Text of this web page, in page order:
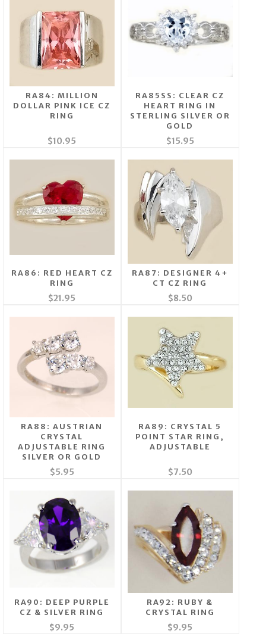
RA84: MILLION
DOLLAR PINK ICE CZ
RING
$10.95
RA85SS: CLEAR CZ
HEART RING IN
STERLING SILVER OR
GOLD
$15.95
RA86: RED HEART CZ
RING
$21.95
RA87: DESIGNER 4+
CT CZ RING
$8.50
RA88: AUSTRIAN
CRYSTAL
ADJUSTABLE RING
SILVER OR GOLD
$5.95
RA89: CRYSTAL 5
POINT STAR RING,
ADJUSTABLE
$7.50
RA90: DEEP PURPLE
CZ & SILVER RING
$9.95
RA92: RUBY &
CRYSTAL RING
$9.95